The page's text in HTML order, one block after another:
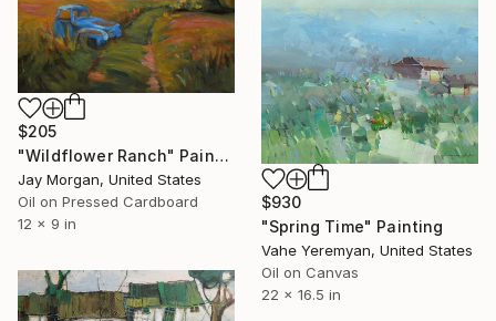
$205
"Wildflower Ranch" Painting
Jay Morgan, United States
Oil on Pressed Cardboard
12 x 9 in
$930
"Spring Time" Painting
Vahe Yeremyan, United States
Oil on Canvas
22 x 16.5 in